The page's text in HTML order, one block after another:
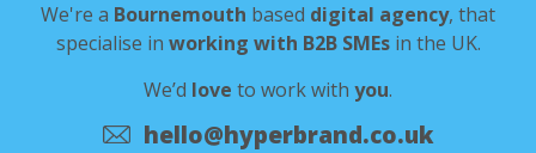
We're a Bournemouth based digital agency, that
specialise in working with B2B SMEsin the UK.
We’d love to work with you.
hello@hyperbrand.co.uk